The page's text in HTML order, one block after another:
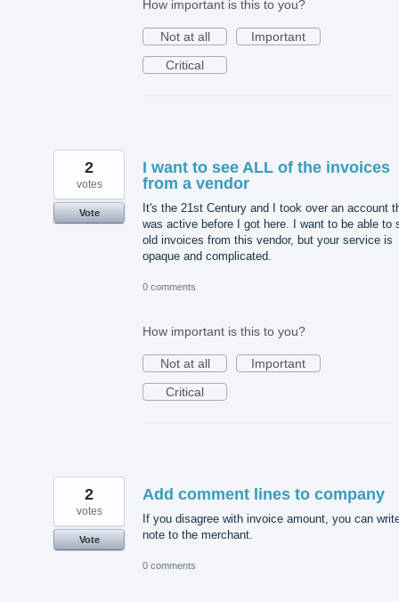
How important is this to you?
Not at all
Important
Critical
I want to see ALL of the invoices
from a vendor
It's the 21st Century and I took over an account
was active before I got here. I want to be able to
old invoices from this vendor, but your service is
opaque and complicated.
2
votes
Vote
0 comments
How important is this to you?
Not at all
Important
Critical
Add comment lines to company
If you disagree with invoice amount, you can
note to the merchant.
2
votes
Vote
0 comments